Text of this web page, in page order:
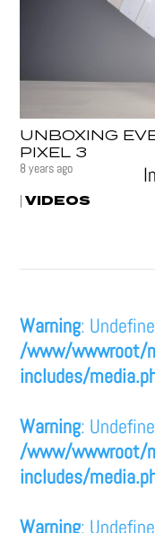
UNBOXING
PIXEL 3
8 years ago
|VIDEOS
Warning:
/www/wwwroot/
includes/
Warning:
/www/wwwroot/
includes/
Warning: